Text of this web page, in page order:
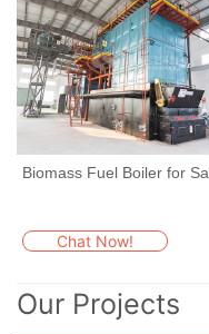
Biomass Fuel Boiler for
Chat Now!
Our Projects